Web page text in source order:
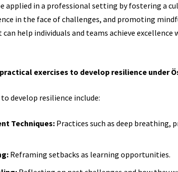
applied in a professional setting by fostering a
in the face of challenges, and promoting
help individuals and teams achieve
exercises to develop resilience under
develop resilience include:
Techniques:Practices such as deep breathing,
Reframing setbacks as learning opportunities.